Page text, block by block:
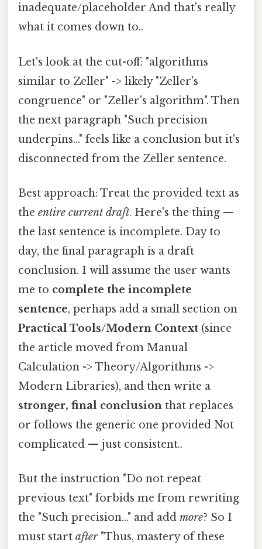
inadequate/placeholder And that's really
what it comes down to..
Let's look at the cut-off: "algorithms
similar to Zeller" -> likely "Zeller's
congruence" or "Zeller's algorithm". Then
the next paragraph "Such precision
underpins..." feels like a conclusion but it's
disconnected from the Zeller sentence.
Best approach: Treat the provided text as
the entire current draft. Here's the thing —
the last sentence is incomplete. Day to
day, the final paragraph is a draft
conclusion. I will assume the user wants
me to complete the incomplete
sentence, perhaps add a small section on
Practical Tools/Modern Context (since
the article moved from Manual
Calculation -> Theory/Algorithms ->
Modern Libraries), and then write a
stronger, final conclusion that replaces
or follows the generic one provided Not
complicated — just consistent..
But the instruction "Do not repeat
previous text" forbids me from rewriting
the "Such precision..." and add more? So I
must start after"Thus, mastery of these